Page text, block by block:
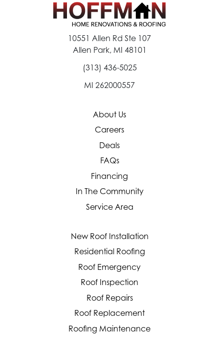
10551 Allen Rd Ste 107
Allen Park, MI 48101
(313) 436-5025
MI 262000557
About Us
Careers
Deals
FAQs
Financing
In The Community
Service Area
New Roof Installation
Residential Roofing
Roof Emergency
Roof Inspection
Roof Repairs
Roof Replacement
Roofing Maintenance